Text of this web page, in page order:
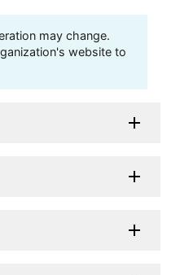
may change.
website to